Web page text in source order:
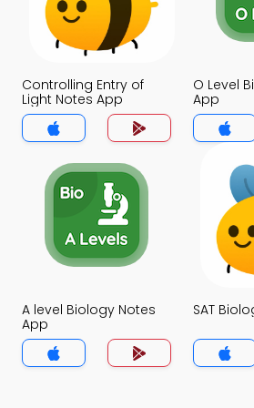
Controlling Entry of
Light Notes App
O Level
App
A level Biology Notes
App
SAT